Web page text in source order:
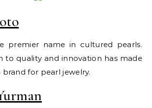
premier name in cultured pearls.
to quality and innovation has made
for pearl jewelry.